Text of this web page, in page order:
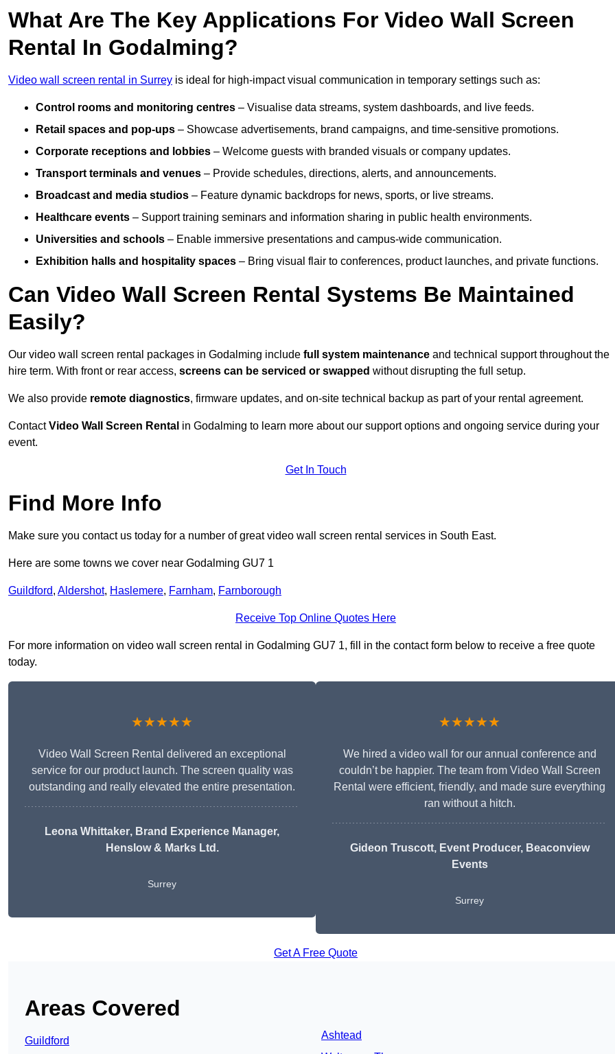
What Are The Key Applications For Video Wall Screen
Rental In Godalming?
Video wall screen rental in Surrey is ideal for high-impact visual communication in temporary settings such as:
Control rooms and monitoring centres – Visualise data streams, system dashboards, and live feeds.
Retail spaces and pop-ups – Showcase advertisements, brand campaigns, and time-sensitive promotions.
Corporate receptions and lobbies – Welcome guests with branded visuals or company updates.
Transport terminals and venues – Provide schedules, directions, alerts, and announcements.
Broadcast and media studios – Feature dynamic backdrops for news, sports, or live streams.
Healthcare events – Support training seminars and information sharing in public health environments.
Universities and schools – Enable immersive presentations and campus-wide communication.
Exhibition halls and hospitality spaces – Bring visual flair to conferences, product launches, and private functions.
Can Video Wall Screen Rental Systems Be Maintained
Easily?
Our video wall screen rental packages in Godalming include full system maintenance and technical support throughout the
hire term. With front or rear access, screens can be serviced or swapped without disrupting the full setup.
We also provide remote diagnostics, firmware updates, and on-site technical backup as part of your rental agreement.
ContactVideo Wall Screen Rental in Godalming to learn more about our support options and ongoing service during your
event.
Get In Touch
Find More Info
Make sure you contact us today for a number of great video wall screen rental services in South East.
Here are some towns we cover near Godalming GU7 1
Guildford, Aldershot, Haslemere, Farnham, Farnborough
Receive Top Online Quotes Here
For more information on video wall screen rental in Godalming GU7 1, fill in the contact form below to receive a free quote
today.
★★★★★
Video Wall Screen Rental delivered an exceptional
service for our product launch. The screen quality was
outstanding and really elevated the entire presentation.
Leona Whittaker, Brand Experience Manager,
Henslow & Marks Ltd.
Surrey
★★★★★
We hired a video wall for our annual conference and
couldn’t be happier. The team from Video Wall Screen
Rental were efficient, friendly, and made sure everything
ran without a hitch.
Gideon Truscott, Event Producer, Beaconview
Events
Surrey
Get A Free Quote
Areas Covered
Guildford
Ashtead